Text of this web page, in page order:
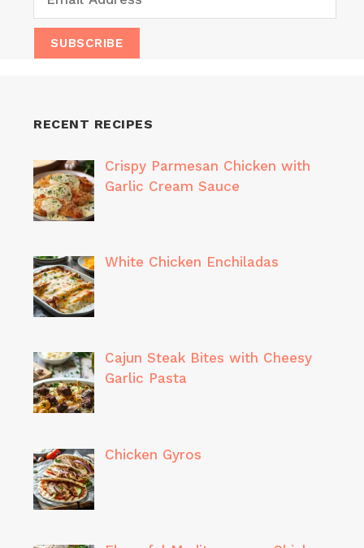
RECENT RECIPES
Crispy Parmesan Chicken with
Garlic Cream Sauce
White Chicken Enchiladas
Cajun Steak Bites with Cheesy
Garlic Pasta
Chicken Gyros